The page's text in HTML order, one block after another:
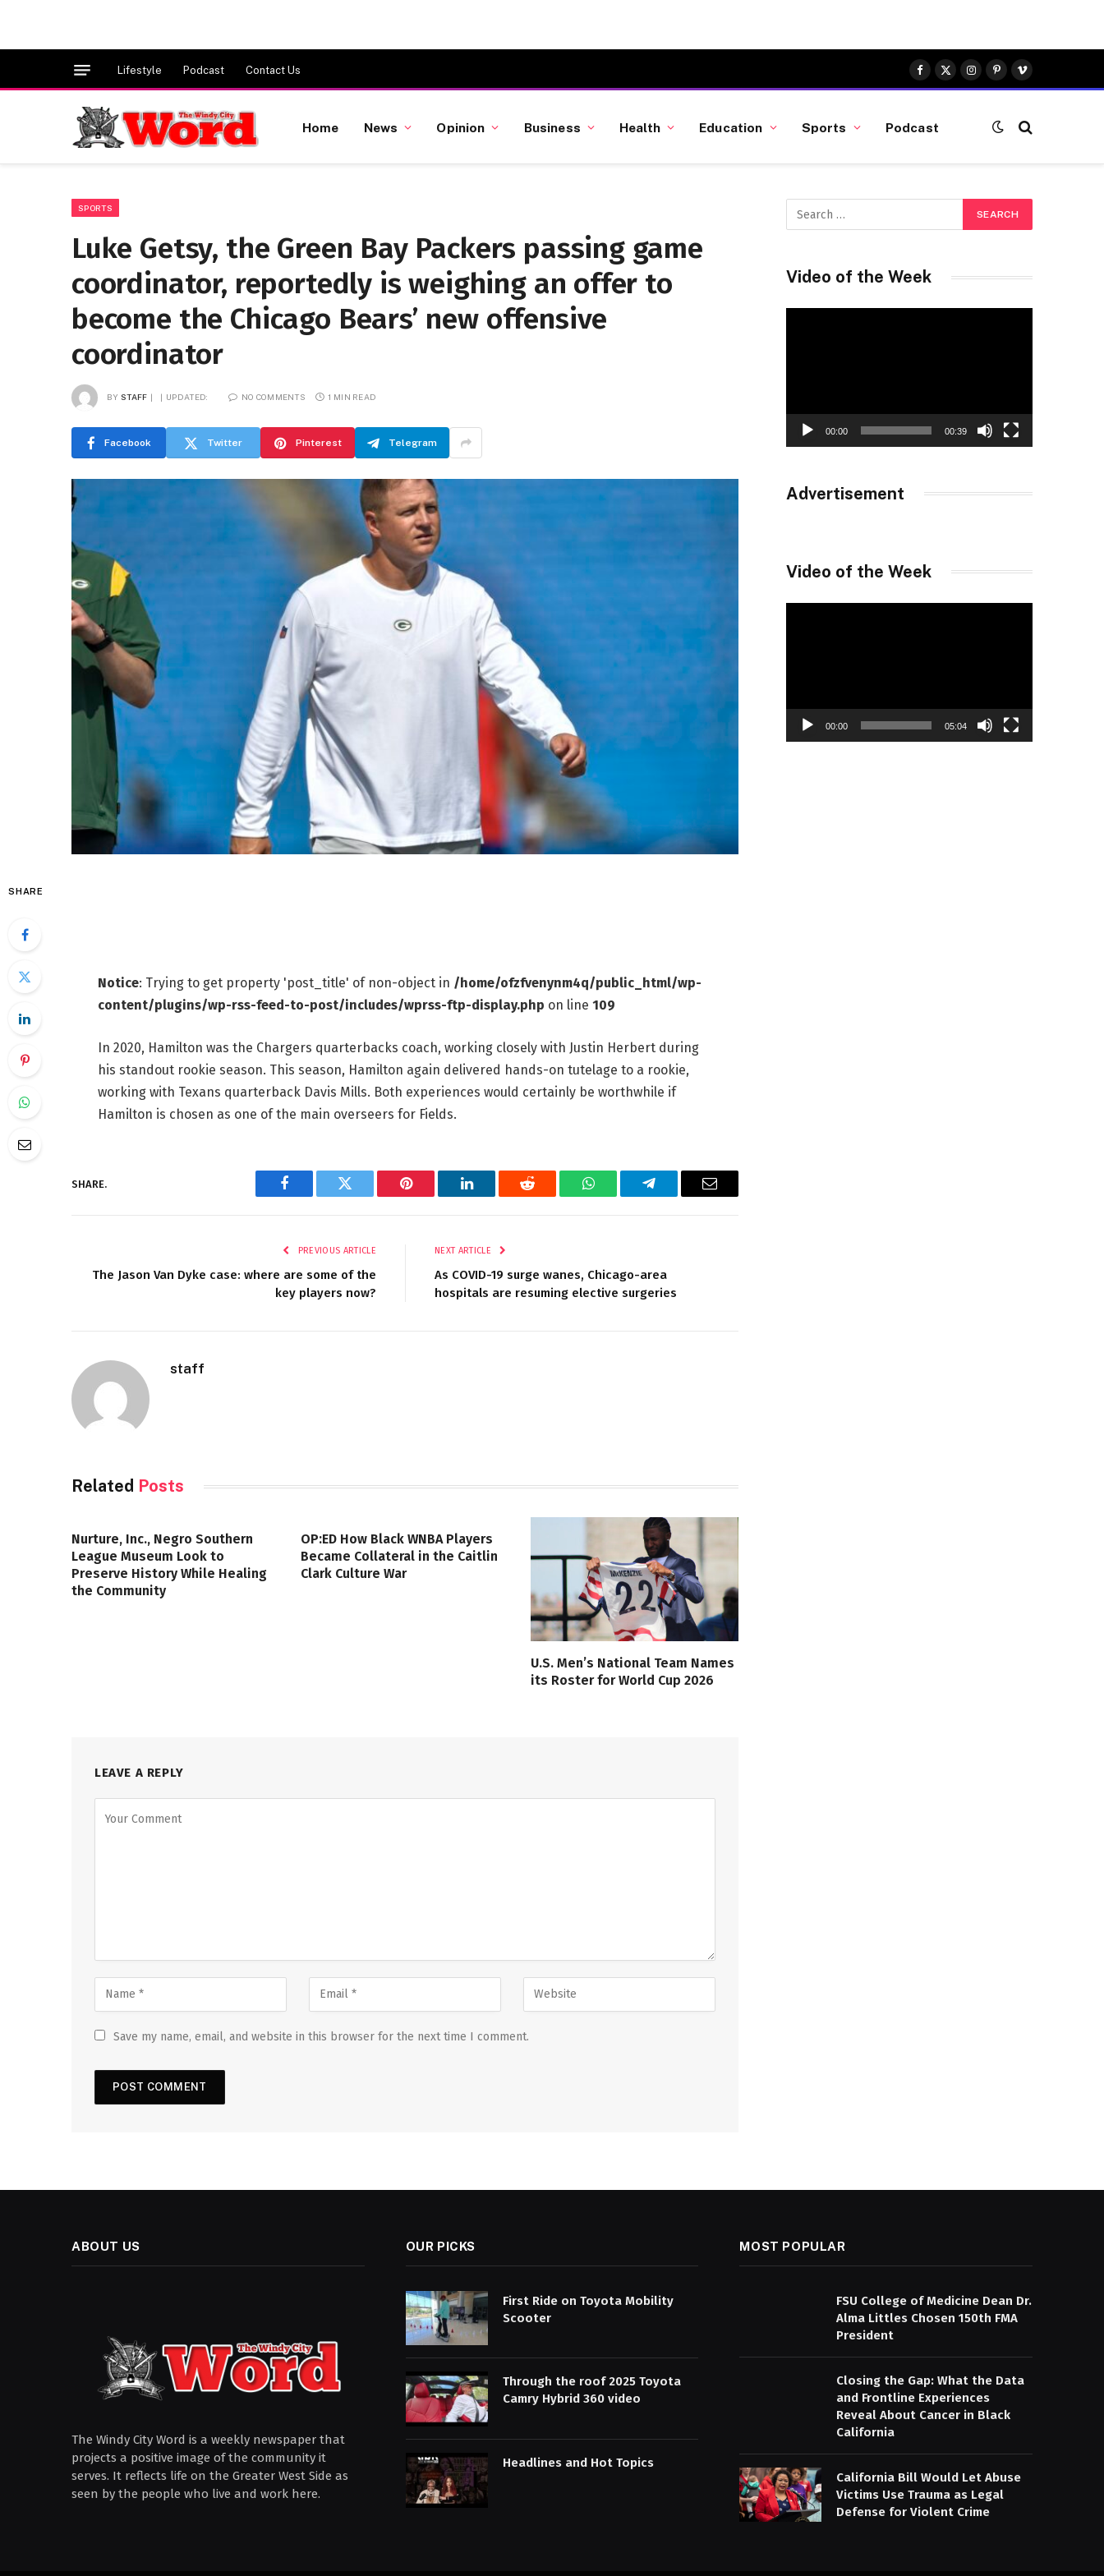
Lifestyle Podcast Contact Us
Facebook
X
(Twitter)
Instagram
Pinterest
Vimeo
Home News Opinion Business Health Education Sports Podcast
SPORTS
Luke Getsy, the Green Bay Packers passing game
coordinator, reportedly is weighing an offer to
become the Chicago Bears’ new offensive
coordinator
BY STAFF UPDATED: NO COMMENTS 1 MIN READ
Facebook Twitter Pinterest Telegram
SHARE
Notice: Trying to get property 'post_title' of non-object in /home/ofzfvenynm4q/public_html/wp-
content/plugins/wp-rss-feed-to-post/includes/wprss-ftp-display.php on line 109
In 2020, Hamilton was the Chargers quarterbacks coach, working closely with Justin Herbert during
his standout rookie season. This season, Hamilton again delivered hands-on tutelage to a rookie,
working with Texans quarterback Davis Mills. Both experiences would certainly be worthwhile if
Hamilton is chosen as one of the main overseers for Fields.
SHARE.
Facebook Twitter Pinterest LinkedIn Reddit WhatsAppTelegram Email
PREVIOUS ARTICLE
The Jason Van Dyke case: where are some of the
key players now?
NEXT ARTICLE
As COVID-19 surge wanes, Chicago-area
hospitals are resuming elective surgeries
staff
Related Posts
Nurture, Inc., Negro Southern
League Museum Look to
Preserve History While Healing
the Community
OP:ED How Black WNBA Players
Became Collateral in the Caitlin
Clark Culture War
U.S. Men’s National Team Names
its Roster for World Cup 2026
LEAVE A REPLY
Save my name, email, and website in this browser for the next time I comment.
Video of the Week
00:00 00:39
Advertisement
Video of the Week
00:00 05:04
ABOUT US
The Windy City Word is a weekly newspaper that
projects a positive image of the community it
serves. It reflects life on the Greater West Side as
seen by the people who live and work here.
OUR PICKS
First Ride on Toyota Mobility
Scooter
Through the roof 2025 Toyota
Camry Hybrid 360 video
Headlines and Hot Topics
MOST POPULAR
FSU College of Medicine Dean Dr.
Alma Littles Chosen 150th FMA
President
Closing the Gap: What the Data
and Frontline Experiences
Reveal About Cancer in Black
California
California Bill Would Let Abuse
Victims Use Trauma as Legal
Defense for Violent Crime